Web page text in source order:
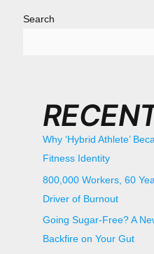
Search
Why ‘Hybrid Athlete’
Fitness Identity
800,000 Workers, 60
Driver of Burnout
Going Sugar-Free? A
Backfire on Your Gut